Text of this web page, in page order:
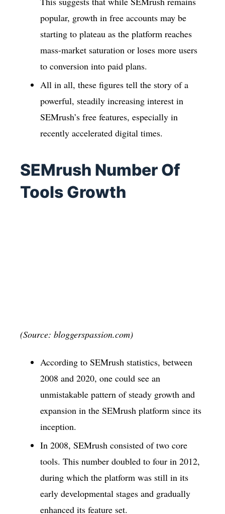
popular, growth in free accounts may be
starting to plateau as the platform reaches
mass-market saturation or loses more users
to conversion into paid plans.
All in all, these figures tell the story of a
powerful, steadily increasing interest in
SEMrush’s free features, especially in
recently accelerated digital times.
SEMrush Number Of
Tools Growth
(Source: bloggerspassion.com)
According to SEMrush statistics, between
2008 and 2020, one could see an
unmistakable pattern of steady growth and
expansion in the SEMrush platform since its
inception.
In 2008, SEMrush consisted of two core
tools. This number doubled to four in 2012,
during which the platform was still in its
early developmental stages and gradually
enhanced its feature set.